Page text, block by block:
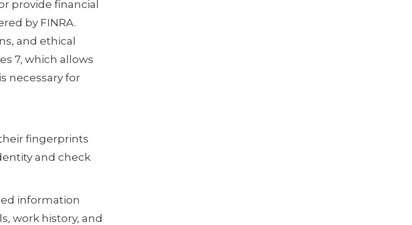
provide financial
by FINRA.
and ethical
7, which allows
necessary for
fingerprints
and check
information
work history, and